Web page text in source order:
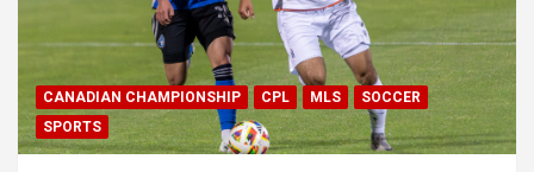
CANADIAN CHAMPIONSHIP CPL MLS
SOCCER
SPORTS